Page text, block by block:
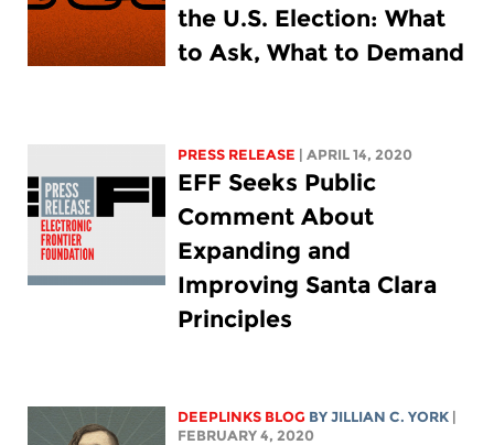
the U.S. Election: What
to Ask, What to Demand
PRESS RELEASE | APRIL 14, 2020
EFF Seeks Public
Comment About
Expanding and
Improving Santa Clara
Principles
DEEPLINKS BLOG BYJILLIAN C. YORK
FEBRUARY 4, 2020